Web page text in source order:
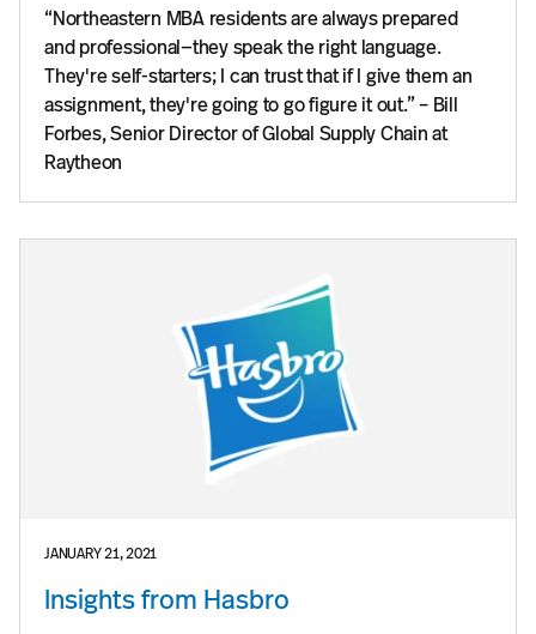
“Northeastern MBA residents are always prepared
and professional—they speak the right language.
They're self-starters; I can trust that if I give them an
assignment, they're going to go figure it out.” – Bill
Forbes, Senior Director of Global Supply Chain at
Raytheon
JANUARY 21, 2021
Insights from Hasbro